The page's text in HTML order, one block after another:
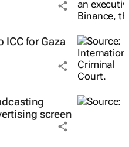
ICC for Gaza
screen